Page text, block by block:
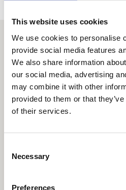
This website uses cookies
We use cookies to personalise
provide social media features
We also share information
our social media, advertising
may combine it with other
provided to them or that
of their services.
Selection
Necessary
Preferences
Other student
Jenny
She/Her
Read more